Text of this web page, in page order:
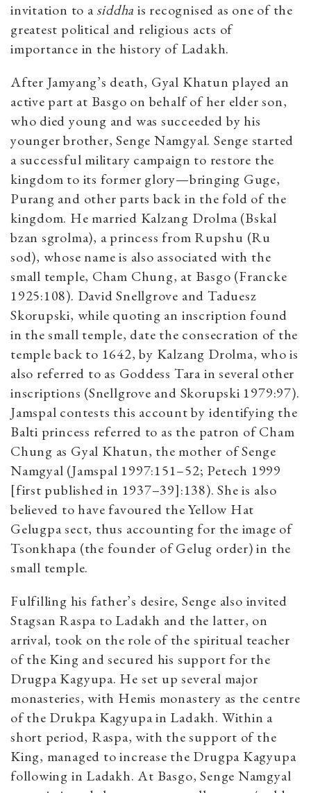
invitation to asiddha is recognised as one of the
greatest political and religious acts of
importance in the history of Ladakh.
After Jamyang’s death, Gyal Khatun played an
active part at Basgo on behalf of her elder son,
who died young and was succeeded by his
younger brother, Senge Namgyal. Senge started
a successful military campaign to restore the
kingdom to its former glory—bringing Guge,
Purang and other parts back in the fold of the
kingdom. He married Kalzang Drolma (Bskal
bzan sgrolma), a princess from Rupshu (Ru
sod), whose name is also associated with the
small temple, Cham Chung, at Basgo (Francke
1925:108). David Snellgrove and Taduesz
Skorupski, while quoting an inscription found
in the small temple, date the consecration of the
temple back to 1642, by Kalzang Drolma, who is
also referred to as Goddess Tara in several other
inscriptions (Snellgrove and Skorupski 1979:97).
Jamspal contests this account by identifying the
Balti princess referred to as the patron of Cham
Chung as Gyal Khatun, the mother of Senge
Namgyal (Jamspal 1997:151–52; Petech 1999
[first published in 1937–39]:138). She is also
believed to have favoured the Yellow Hat
Gelugpa sect, thus accounting for the image of
Tsonkhapa (the founder of Gelug order) in the
small temple.
Fulfilling his father’s desire, Senge also invited
Stagsan Raspa to Ladakh and the latter, on
arrival, took on the role of the spiritual teacher
of the King and secured his support for the
Drugpa Kagyupa. He set up several major
monasteries, with Hemis monastery as the centre
of the Drukpa Kagyupa in Ladakh. Within a
short period, Raspa, with the support of the
King, managed to increase the Drugpa Kagyupa
following in Ladakh. At Basgo, Senge Namgyal